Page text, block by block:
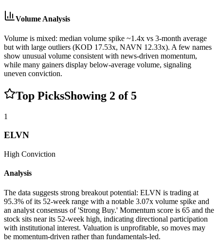
Volume Analysis
Volume is mixed: median volume spike ~1.4x vs 3-month average
but with large outliers (KOD 17.53x, NAVN 12.33x). A few names
show unusual volume consistent with news-driven momentum,
while many gainers display below-average volume, signaling
uneven conviction.
Top PicksShowing 2 of 5
1
ELVN
High Conviction
Analysis
The data suggests strong breakout potential: ELVN is trading at
95.3% of its 52-week range with a notable 3.07x volume spike and
an analyst consensus of 'Strong Buy.' Momentum score is 65 and the
stock sits near its 52-week high, indicating directional participation
with institutional interest. Valuation is unprofitable, so moves may
be momentum-driven rather than fundamentals-led.